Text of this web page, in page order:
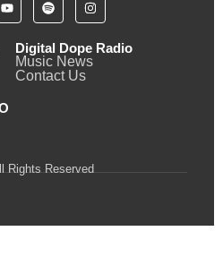
Digital Dope Radio
Music News
Contact Us
Rights Reserved